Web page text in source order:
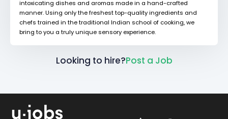
intoxicating dishes and aromas made in a hand-crafted
manner. Using only the freshest top-quality ingredients and
chefs trained in the traditional Indian school of cooking, we
bring to you a truly unique sensory experience.
Looking to hire?Post a Job